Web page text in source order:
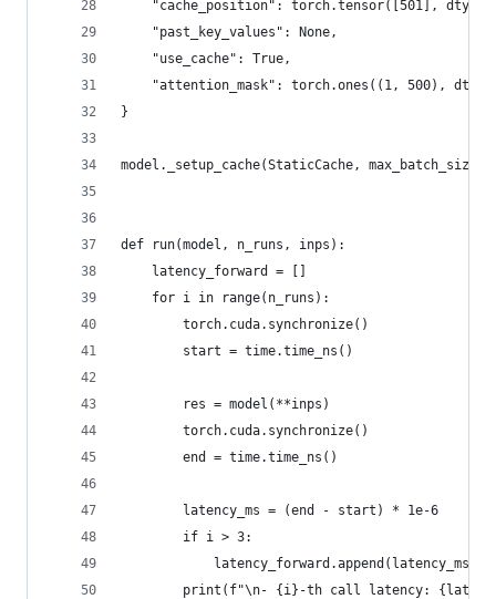
"cache_position": torch.tensor([501],
    "past_key_values": None,
    "use_cache": True,
"attention_mask": torch.ones((1, 500),
}
model._setup_cache(StaticCache,
def run(model, n_runs, inps):
    latency_forward = []
    for i in range(n_runs):
        torch.cuda.synchronize()
        start = time.time_ns()
        res = model(**inps)
        torch.cuda.synchronize()
        end = time.time_ns()
        latency_ms = (end - start) * 1e-6
        if i > 3:
            latency_forward.append(latency_ms)
print(f"\n- {i}-th call latency: